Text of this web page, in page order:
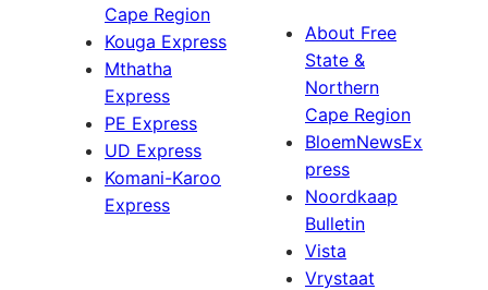
Cape Region
Kouga Express
Mthatha
Express
PE Express
UD Express
Komani-Karoo
Express
About Free
State &
Northern
Cape Region
BloemNewsEx
press
Noordkaap
Bulletin
Vista
Vrystaat